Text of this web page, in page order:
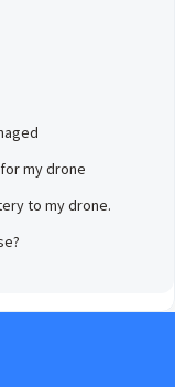
my drone
to my drone.